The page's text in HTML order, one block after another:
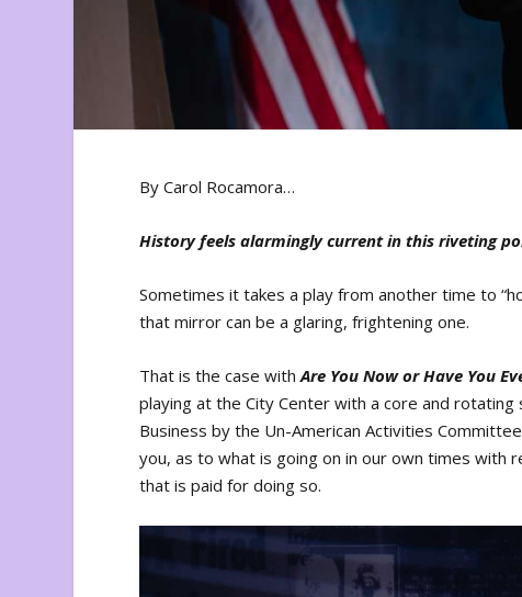
By Carol Rocamora…
History feels alarmingly current in this riveting
Sometimes it takes a play from another time to
that mirror can be a glaring, frightening one.
That is the case withAre You Now or Have You
playing at the City Center with a core and
Business by the Un-American Activities
you, as to what is going on in our own times with
that is paid for doing so.